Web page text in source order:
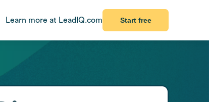
Learn more at LeadIQ.com Start free